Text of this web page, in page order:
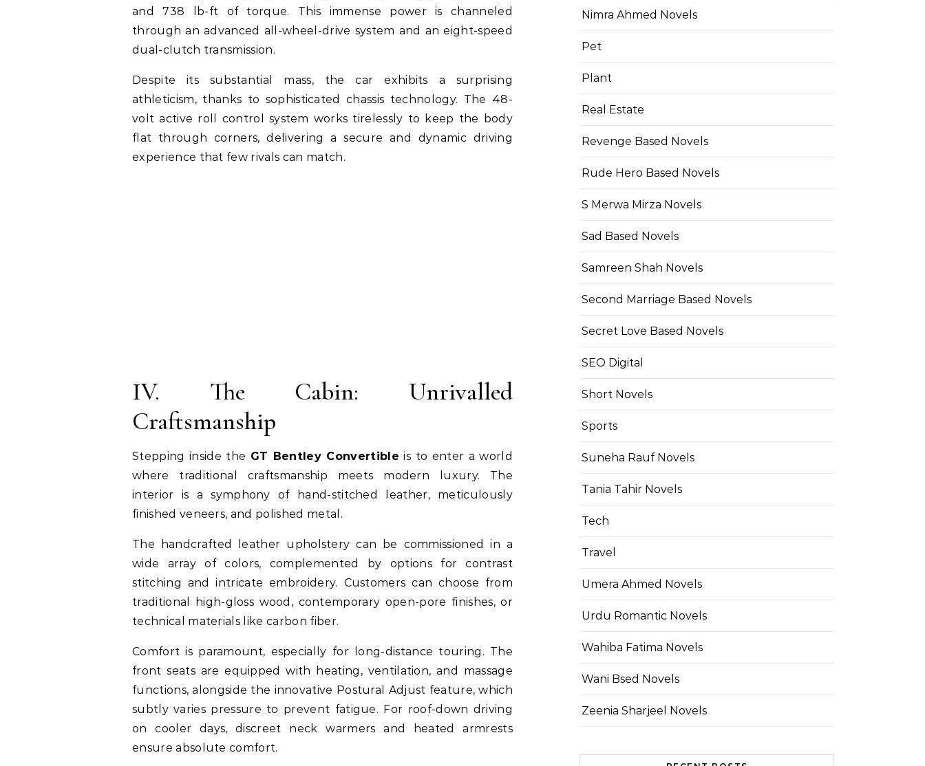
and 738 lb-ft of torque. This immense power is channeled
through an advanced all-wheel-drive system and an eight-speed
dual-clutch transmission.
Despite its substantial mass, the car exhibits a surprising
athleticism, thanks to sophisticated chassis technology. The 48-
volt active roll control system works tirelessly to keep the body
flat through corners, delivering a secure and dynamic driving
experience that few rivals can match.
IV. The Cabin: Unrivalled
Craftsmanship
Stepping inside the GT Bentley Convertible is to enter a world
where traditional craftsmanship meets modern luxury. The
interior is a symphony of hand-stitched leather, meticulously
finished veneers, and polished metal.
The handcrafted leather upholstery can be commissioned in a
wide array of colors, complemented by options for contrast
stitching and intricate embroidery. Customers can choose from
traditional high-gloss wood, contemporary open-pore finishes, or
technical materials like carbon fiber.
Comfort is paramount, especially for long-distance touring. The
front seats are equipped with heating, ventilation, and massage
functions, alongside the innovative Postural Adjust feature, which
subtly varies pressure to prevent fatigue. For roof-down driving
on cooler days, discreet neck warmers and heated armrests
ensure absolute comfort.
Nimra Ahmed Novels
Pet
Plant
Real Estate
Revenge Based Novels
Rude Hero Based Novels
S Merwa Mirza Novels
Sad Based Novels
Samreen Shah Novels
Second Marriage Based Novels
Secret Love Based Novels
SEO Digital
Short Novels
Sports
Suneha Rauf Novels
Tania Tahir Novels
Tech
Travel
Umera Ahmed Novels
Urdu Romantic Novels
Wahiba Fatima Novels
Wani Bsed Novels
Zeenia Sharjeel Novels